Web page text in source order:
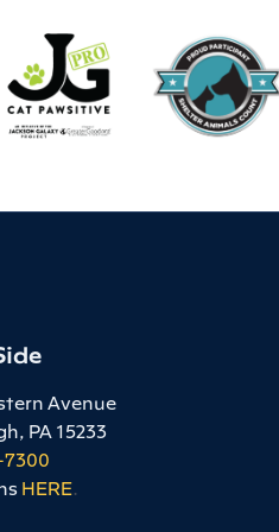
Avenue
PA 15233
HERE.